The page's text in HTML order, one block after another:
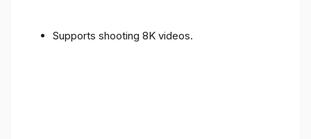
Supports shooting 8K videos.